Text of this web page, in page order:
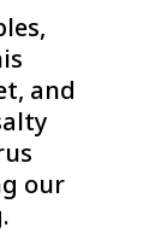
and
our